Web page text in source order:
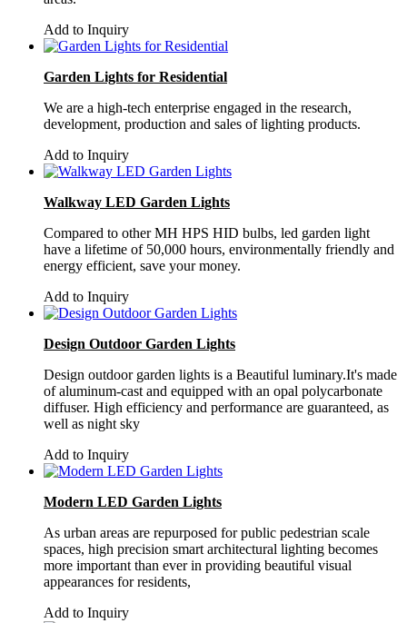
Add to Inquiry
Garden Lights for Residential
We are a high-tech enterprise engaged in the research,
development, production and sales of lighting products.
Add to Inquiry
Walkway LED Garden Lights
Compared to other MH HPS HID bulbs, led garden light
have a lifetime of 50,000 hours, environmentally friendly and
energy efficient, save your money.
Add to Inquiry
Design Outdoor Garden Lights
Design outdoor garden lights is a Beautiful luminary.It's made
of aluminum-cast and equipped with an opal polycarbonate
diffuser. High efficiency and performance are guaranteed, as
well as night sky
Add to Inquiry
Modern LED Garden Lights
As urban areas are repurposed for public pedestrian scale
spaces, high precision smart architectural lighting becomes
more important than ever in providing beautiful visual
appearances for residents,
Add to Inquiry